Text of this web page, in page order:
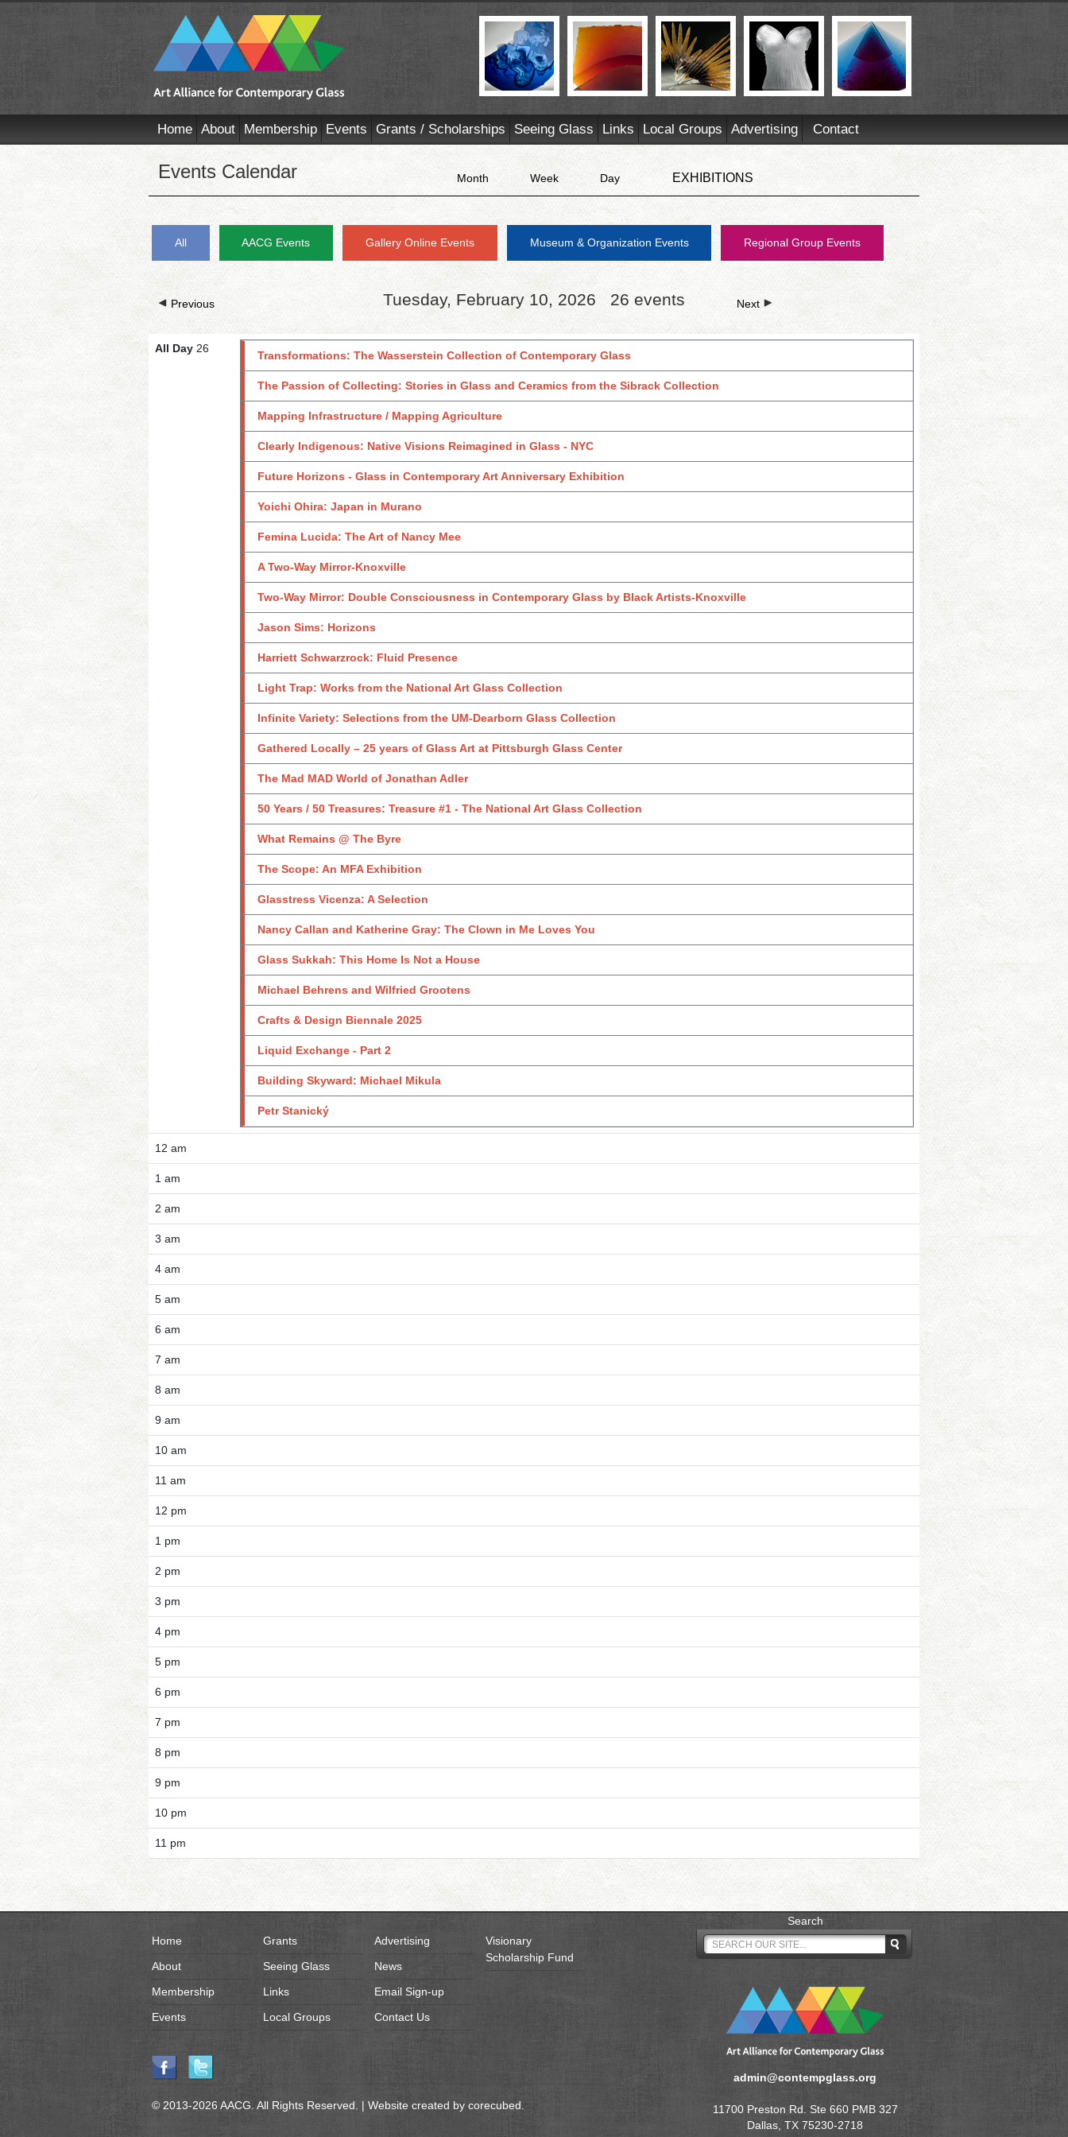
Home About Membership Events Grants / Scholarships Seeing Glass Links Local Groups Advertising Contact
Events Calendar Month Week Day EXHIBITIONS
All AACG Events Gallery Online Events Museum & Organization Events Regional Group Events
Previous Tuesday, February 10, 2026 26 events Next
All Day 26
Transformations: The Wasserstein Collection of Contemporary Glass
The Passion of Collecting: Stories in Glass and Ceramics from the Sibrack Collection
Mapping Infrastructure / Mapping Agriculture
Clearly Indigenous: Native Visions Reimagined in Glass - NYC
Future Horizons - Glass in Contemporary Art Anniversary Exhibition
Yoichi Ohira: Japan in Murano
Femina Lucida: The Art of Nancy Mee
A Two-Way Mirror-Knoxville
Two-Way Mirror: Double Consciousness in Contemporary Glass by Black Artists-Knoxville
Jason Sims: Horizons
Harriett Schwarzrock: Fluid Presence
Light Trap: Works from the National Art Glass Collection
Infinite Variety: Selections from the UM-Dearborn Glass Collection
Gathered Locally – 25 years of Glass Art at Pittsburgh Glass Center
The Mad MAD World of Jonathan Adler
50 Years / 50 Treasures: Treasure #1 - The National Art Glass Collection
What Remains @ The Byre
The Scope: An MFA Exhibition
Glasstress Vicenza: A Selection
Nancy Callan and Katherine Gray: The Clown in Me Loves You
Glass Sukkah: This Home Is Not a House
Michael Behrens and Wilfried Grootens
Crafts & Design Biennale 2025
Liquid Exchange - Part 2
Building Skyward: Michael Mikula
Petr Stanický
12 am
1 am
2 am
3 am
4 am
5 am
6 am
7 am
8 am
9 am
10 am
11 am
12 pm
1 pm
2 pm
3 pm
4 pm
5 pm
6 pm
7 pm
8 pm
9 pm
10 pm
11 pm
Home
About
Membership
Events
Grants
Seeing Glass
Links
Local Groups
Advertising
News
Email Sign-up
Contact Us
Visionary
Scholarship Fund
© 2013-2026 AACG. All Rights Reserved. | Website created by corecubed
Search
admin@contempglass.org
11700 Preston Rd. Ste 660 PMB 327
Dallas, TX 75230-2718